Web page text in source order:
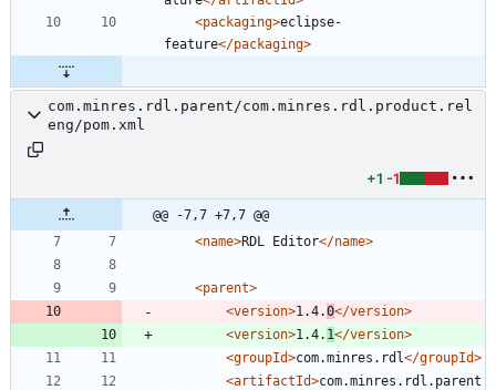
<packaging>eclipse-
feature</packaging>
com.minres.rdl.parent/com.minres.rdl.product.rel
eng/pom.xml
+1 -1
@@ -7,7 +7,7 @@
<name>RDL Editor</name>
<parent>
<version>1.4.0</version>
<version>1.4. 1</version>
<groupId>com.minres.rdl</groupId>
<artifactId>com.minres.rdl.parent